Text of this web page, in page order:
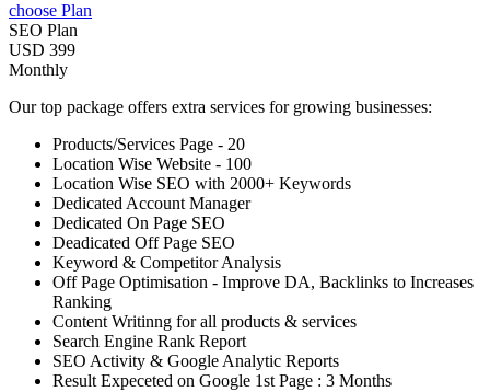
choose Plan
SEO Plan
USD 399
Monthly
Our top package offers extra services for growing businesses:
Products/Services Page - 20
Location Wise Website - 100
Location Wise SEO with 2000+ Keywords
Dedicated Account Manager
Dedicated On Page SEO
Deadicated Off Page SEO
Keyword & Competitor Analysis
Off Page Optimisation - Improve DA, Backlinks to Increases
Ranking
Content Writinng for all products & services
Search Engine Rank Report
SEO Activity & Google Analytic Reports
Result Expeceted on Google 1st Page : 3 Months